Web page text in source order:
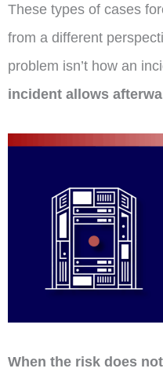
These types of cases
from a different
problem isn’t how an
incident allows
When the risk does